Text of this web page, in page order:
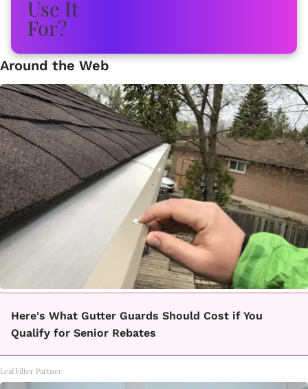
Around the Web
Here's What Gutter Guards Should Cost if You
Qualify for Senior Rebates
LeafFilter Partner